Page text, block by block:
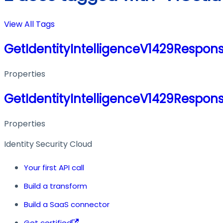
View All Tags
Properties
Properties
Identity Security Cloud
Your first API call
Build a transform
Build a SaaS connector